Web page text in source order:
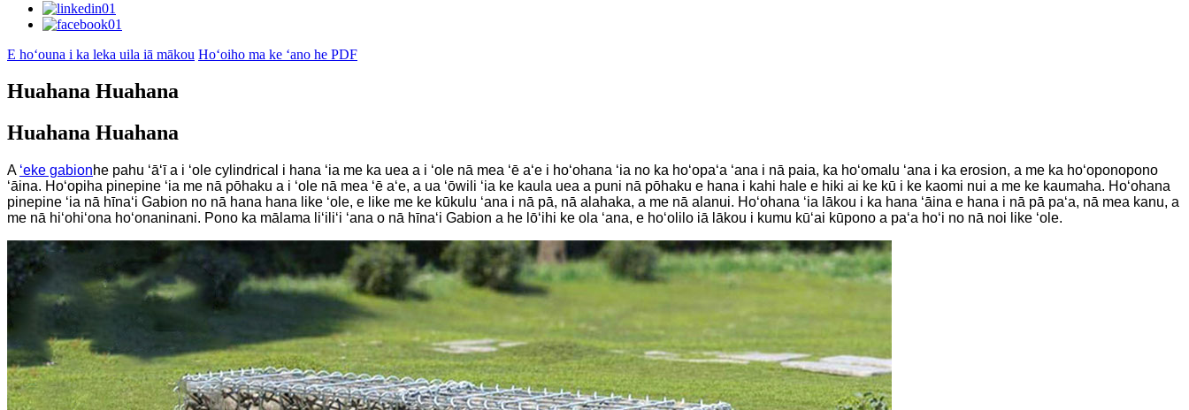
E hoʻouna i ka leka uila iā mākou Hoʻoiho ma ke ʻano he PDF
Huahana Huahana
Huahana Huahana
A ʻeke gabionhe pahu ʻāʻī a i ʻole cylindrical i hana ʻia me ka uea a i ʻole nā mea ʻē aʻe i hoʻohana ʻia no ka hoʻopaʻa ʻana i nā paia, ka hoʻomalu ʻana i ka erosion, a me ka hoʻoponopono
ʻāina. Hoʻopiha pinepine ʻia me nā pōhaku a i ʻole nā ​​mea ʻē aʻe, a ua ʻōwili ʻia ke kaula uea a puni nā pōhaku e hana i kahi hale e hiki ai ke kū i ke kaomi nui a me ke kaumaha. Hoʻohana
pinepine ʻia nā hīnaʻi Gabion no nā hana hana like ʻole, e like me ke kūkulu ʻana i nā pā, nā alahaka, a me nā alanui. Hoʻohana ʻia lākou i ka hana ʻāina e hana i nā pā paʻa, nā mea kanu, a
me nā hiʻohiʻona hoʻonaninani. Pono ka mālama liʻiliʻi ʻana o nā hīnaʻi Gabion a he lōʻihi ke ola ʻana, e hoʻolilo iā lākou i kumu kūʻai kūpono a paʻa hoʻi no nā noi like ʻole.